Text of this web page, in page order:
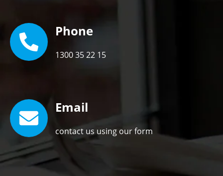
Phone
1300 35 22 15
Email
contact us using our form